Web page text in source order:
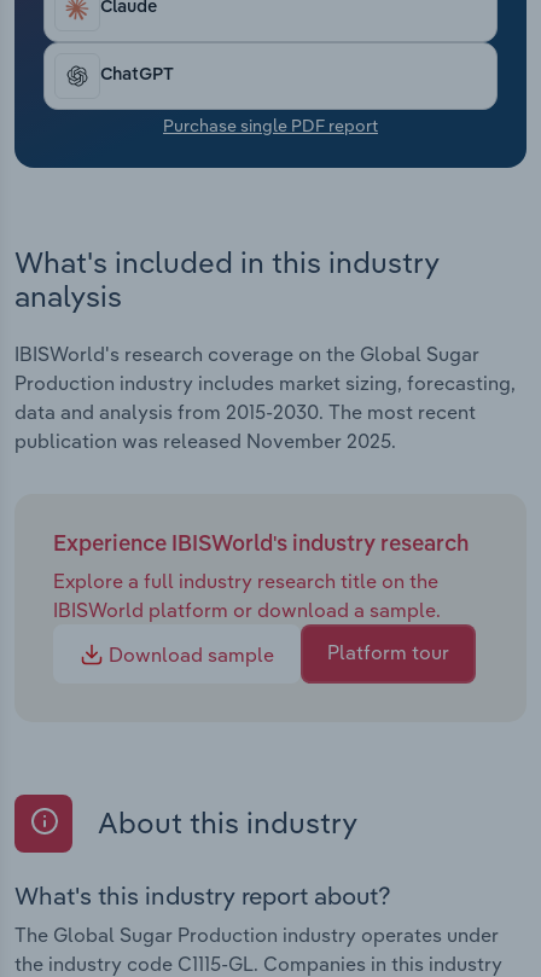
Claude
ChatGPT
Purchase single PDF report
What's included in this industry
analysis
IBISWorld's research coverage on the Global Sugar
Production industry includes market sizing, forecasting,
data and analysis from 2015-2030. The most recent
publication was released November 2025.
Experience IBISWorld's industry research
Explore a full industry research title on the
IBISWorld platform or download a sample.
Download sample
Platform tour
About this industry
What's this industry report about?
The Global Sugar Production industry operates under
the industry code C1115-GL. Companies in this industry
Transportation and Warehousing
Utilities
Wholesale Trade